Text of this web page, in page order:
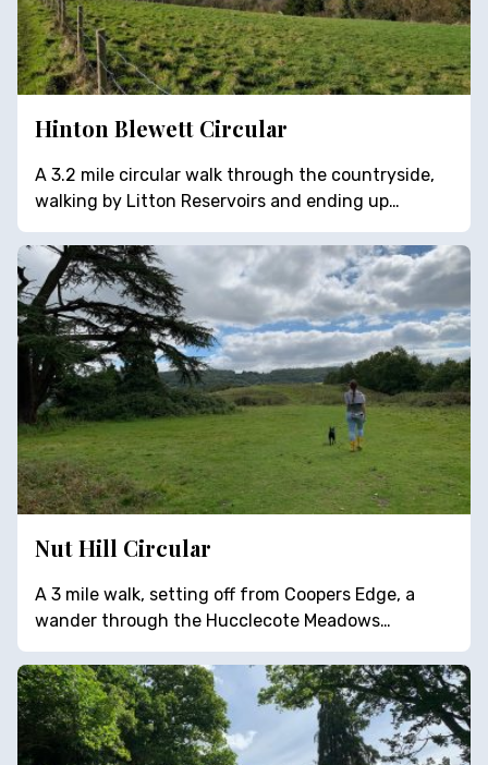
Hinton Blewett Circular
A 3.2 mile circular walk through the countryside,
walking by Litton Reservoirs and ending up…
Nut Hill Circular
A 3 mile walk, setting off from Coopers Edge, a
wander through the Hucclecote Meadows…